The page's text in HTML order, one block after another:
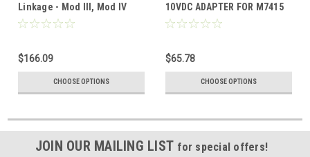
Linkage - Mod III, Mod IV
motors
$166.09
CHOOSE OPTIONS
10VDC ADAPTER FOR M7415
$65.78
CHOOSE OPTIONS
JOIN OUR MAILING LIST for special offers!